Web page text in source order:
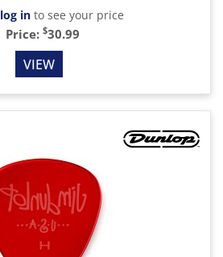
log into see your price
Price: $30.99
VIEW